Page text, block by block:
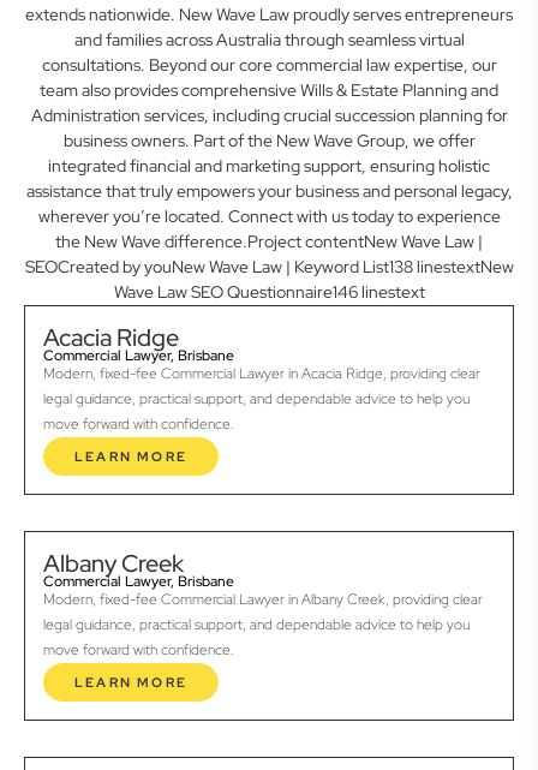
extends nationwide. New Wave Law proudly serves entrepreneurs
and families across Australia through seamless virtual
consultations. Beyond our core commercial law expertise, our
team also provides comprehensive Wills & Estate Planning and
Administration services, including crucial succession planning for
business owners. Part of the New Wave Group, we offer
integrated financial and marketing support, ensuring holistic
assistance that truly empowers your business and personal legacy,
wherever you’re located. Connect with us today to experience
the New Wave difference.Project contentNew Wave Law |
SEOCreated by youNew Wave Law | Keyword List138 linestextNew
Wave Law SEO Questionnaire146 linestext
Acacia Ridge
Commercial Lawyer, Brisbane
Modern, fixed-fee Commercial Lawyer in Acacia Ridge, providing clear
legal guidance, practical support, and dependable advice to help you
move forward with confidence.
LEARN MORE
Albany Creek
Commercial Lawyer, Brisbane
Modern, fixed-fee Commercial Lawyer in Albany Creek, providing clear
legal guidance, practical support, and dependable advice to help you
move forward with confidence.
LEARN MORE